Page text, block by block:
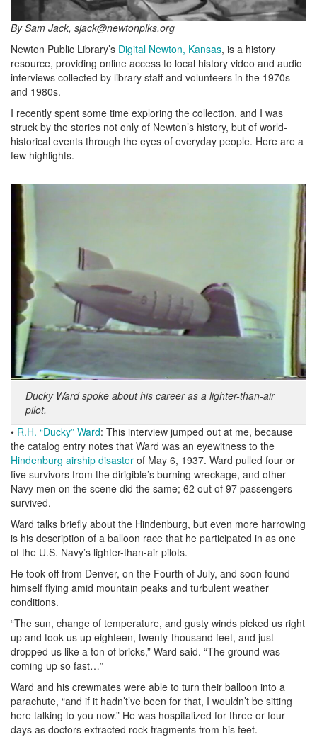
By Sam Jack, sjack@newtonplks.org
Newton Public Library’s Digital Newton, Kansas, is a history
resource, providing online access to local history video and audio
interviews collected by library staff and volunteers in the 1970s
and 1980s.
I recently spent some time exploring the collection, and I was
struck by the stories not only of Newton’s history, but of world-
historical events through the eyes of everyday people. Here are a
few highlights.
Ducky Ward spoke about his career as a lighter-than-air
pilot.
• R.H. “Ducky” Ward: This interview jumped out at me, because
the catalog entry notes that Ward was an eyewitness to the
Hindenburg airship disaster of May 6, 1937. Ward pulled four or
five survivors from the dirigible’s burning wreckage, and other
Navy men on the scene did the same; 62 out of 97 passengers
survived.
Ward talks briefly about the Hindenburg, but even more harrowing
is his description of a balloon race that he participated in as one
of the U.S. Navy’s lighter-than-air pilots.
He took off from Denver, on the Fourth of July, and soon found
himself flying amid mountain peaks and turbulent weather
conditions.
“The sun, change of temperature, and gusty winds picked us right
up and took us up eighteen, twenty-thousand feet, and just
dropped us like a ton of bricks,” Ward said. “The ground was
coming up so fast…”
Ward and his crewmates were able to turn their balloon into a
parachute, “and if it hadn’t’ve been for that, I wouldn’t be sitting
here talking to you now.” He was hospitalized for three or four
days as doctors extracted rock fragments from his feet.